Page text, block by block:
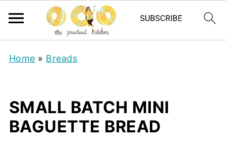
Home » Breads
SMALL BATCH MINI
BAGUETTE BREAD